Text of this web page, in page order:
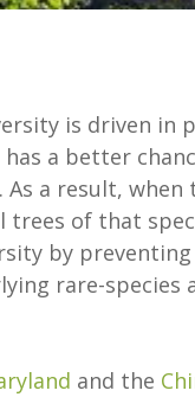
is driven in
a better
a result,
trees of that
by
rare-species
and the